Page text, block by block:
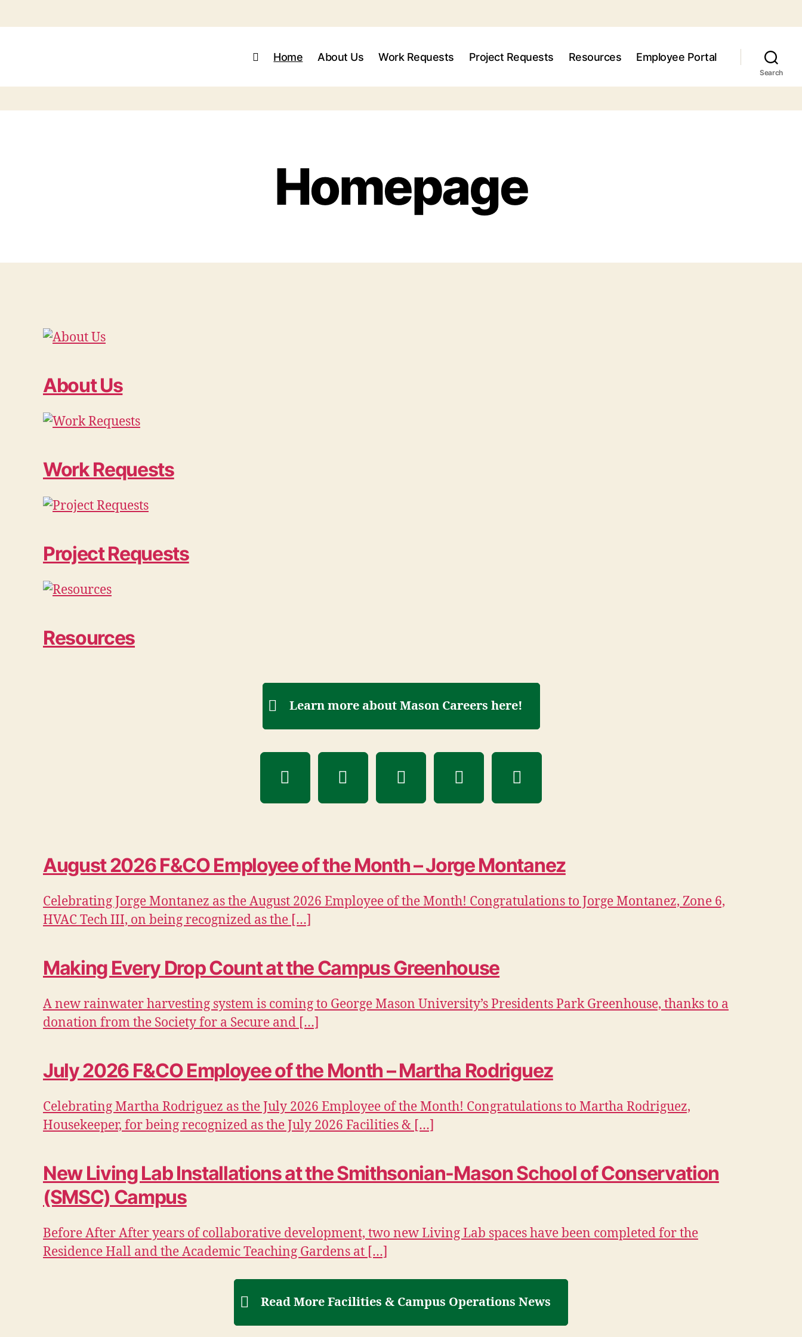
Home About Us Work Requests Project Requests Resources Employee Portal
Search
Homepage
About Us
Work Requests
Project Requests
Resources
Learn more about Mason Careers here!
August 2026 F&CO Employee of the Month – Jorge Montanez
Celebrating Jorge Montanez as the August 2026 Employee of the Month! Congratulations to Jorge Montanez, Zone 6,
HVAC Tech III, on being recognized as the […]
Making Every Drop Count at the Campus Greenhouse
A new rainwater harvesting system is coming to George Mason University’s Presidents Park Greenhouse, thanks to a
donation from the Society for a Secure and […]
July 2026 F&CO Employee of the Month – Martha Rodriguez
Celebrating Martha Rodriguez as the July 2026 Employee of the Month! Congratulations to Martha Rodriguez,
Housekeeper, for being recognized as the July 2026 Facilities & […]
New Living Lab Installations at the Smithsonian-Mason School of Conservation
(SMSC) Campus
Before After After years of collaborative development, two new Living Lab spaces have been completed for the
Residence Hall and the Academic Teaching Gardens at […]
Read More Facilities & Campus Operations News